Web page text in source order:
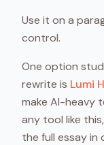
Use it on a
control.
One option
rewrite is Lumi
make AI-heavy
any tool like
the full essay in